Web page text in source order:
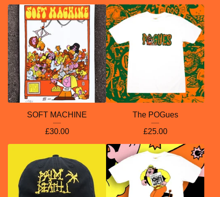
SOFT MACHINE
£30.00
The POGues
£25.00